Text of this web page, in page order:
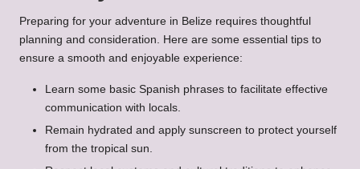
Preparing for your adventure in Belize requires thoughtful
planning and consideration. Here are some essential tips to
ensure a smooth and enjoyable experience:
Learn some basic Spanish phrases to facilitate effective
communication with locals.
Remain hydrated and apply sunscreen to protect yourself
from the tropical sun.